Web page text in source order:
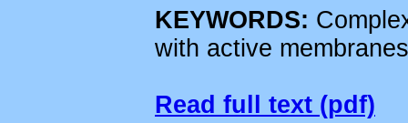
KEYWORDS:
with active
Read full text (pdf)